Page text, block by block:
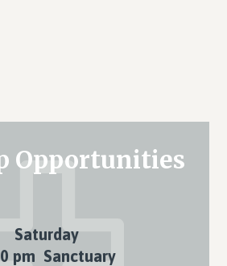
Opportunities
Saturday
pm Sanctuary